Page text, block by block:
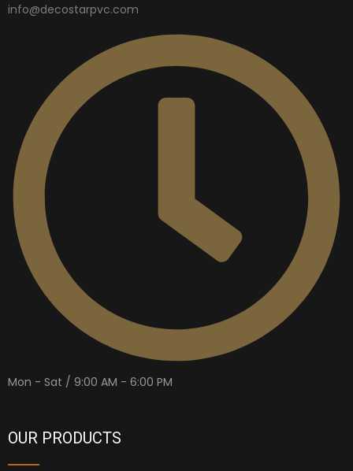
info@decostarpvc.com
Mon - Sat / 9:00 AM - 6:00 PM
OUR PRODUCTS